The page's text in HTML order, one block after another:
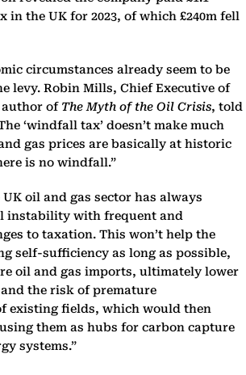
the UK for 2023, of which £240m fell
circumstances already seem to be
levy. Robin Mills, Chief Executive of
author of The Myth of the Oil Crisis, told
‘windfall tax’ doesn’t make much
gas prices are basically at historic
is no windfall.”
oil and gas sector has always
instability with frequent and
to taxation. This won’t help the
self-sufficiency as long as possible,
oil and gas imports, ultimately lower
the risk of premature
existing fields, which would then
them as hubs for carbon capture
systems.”